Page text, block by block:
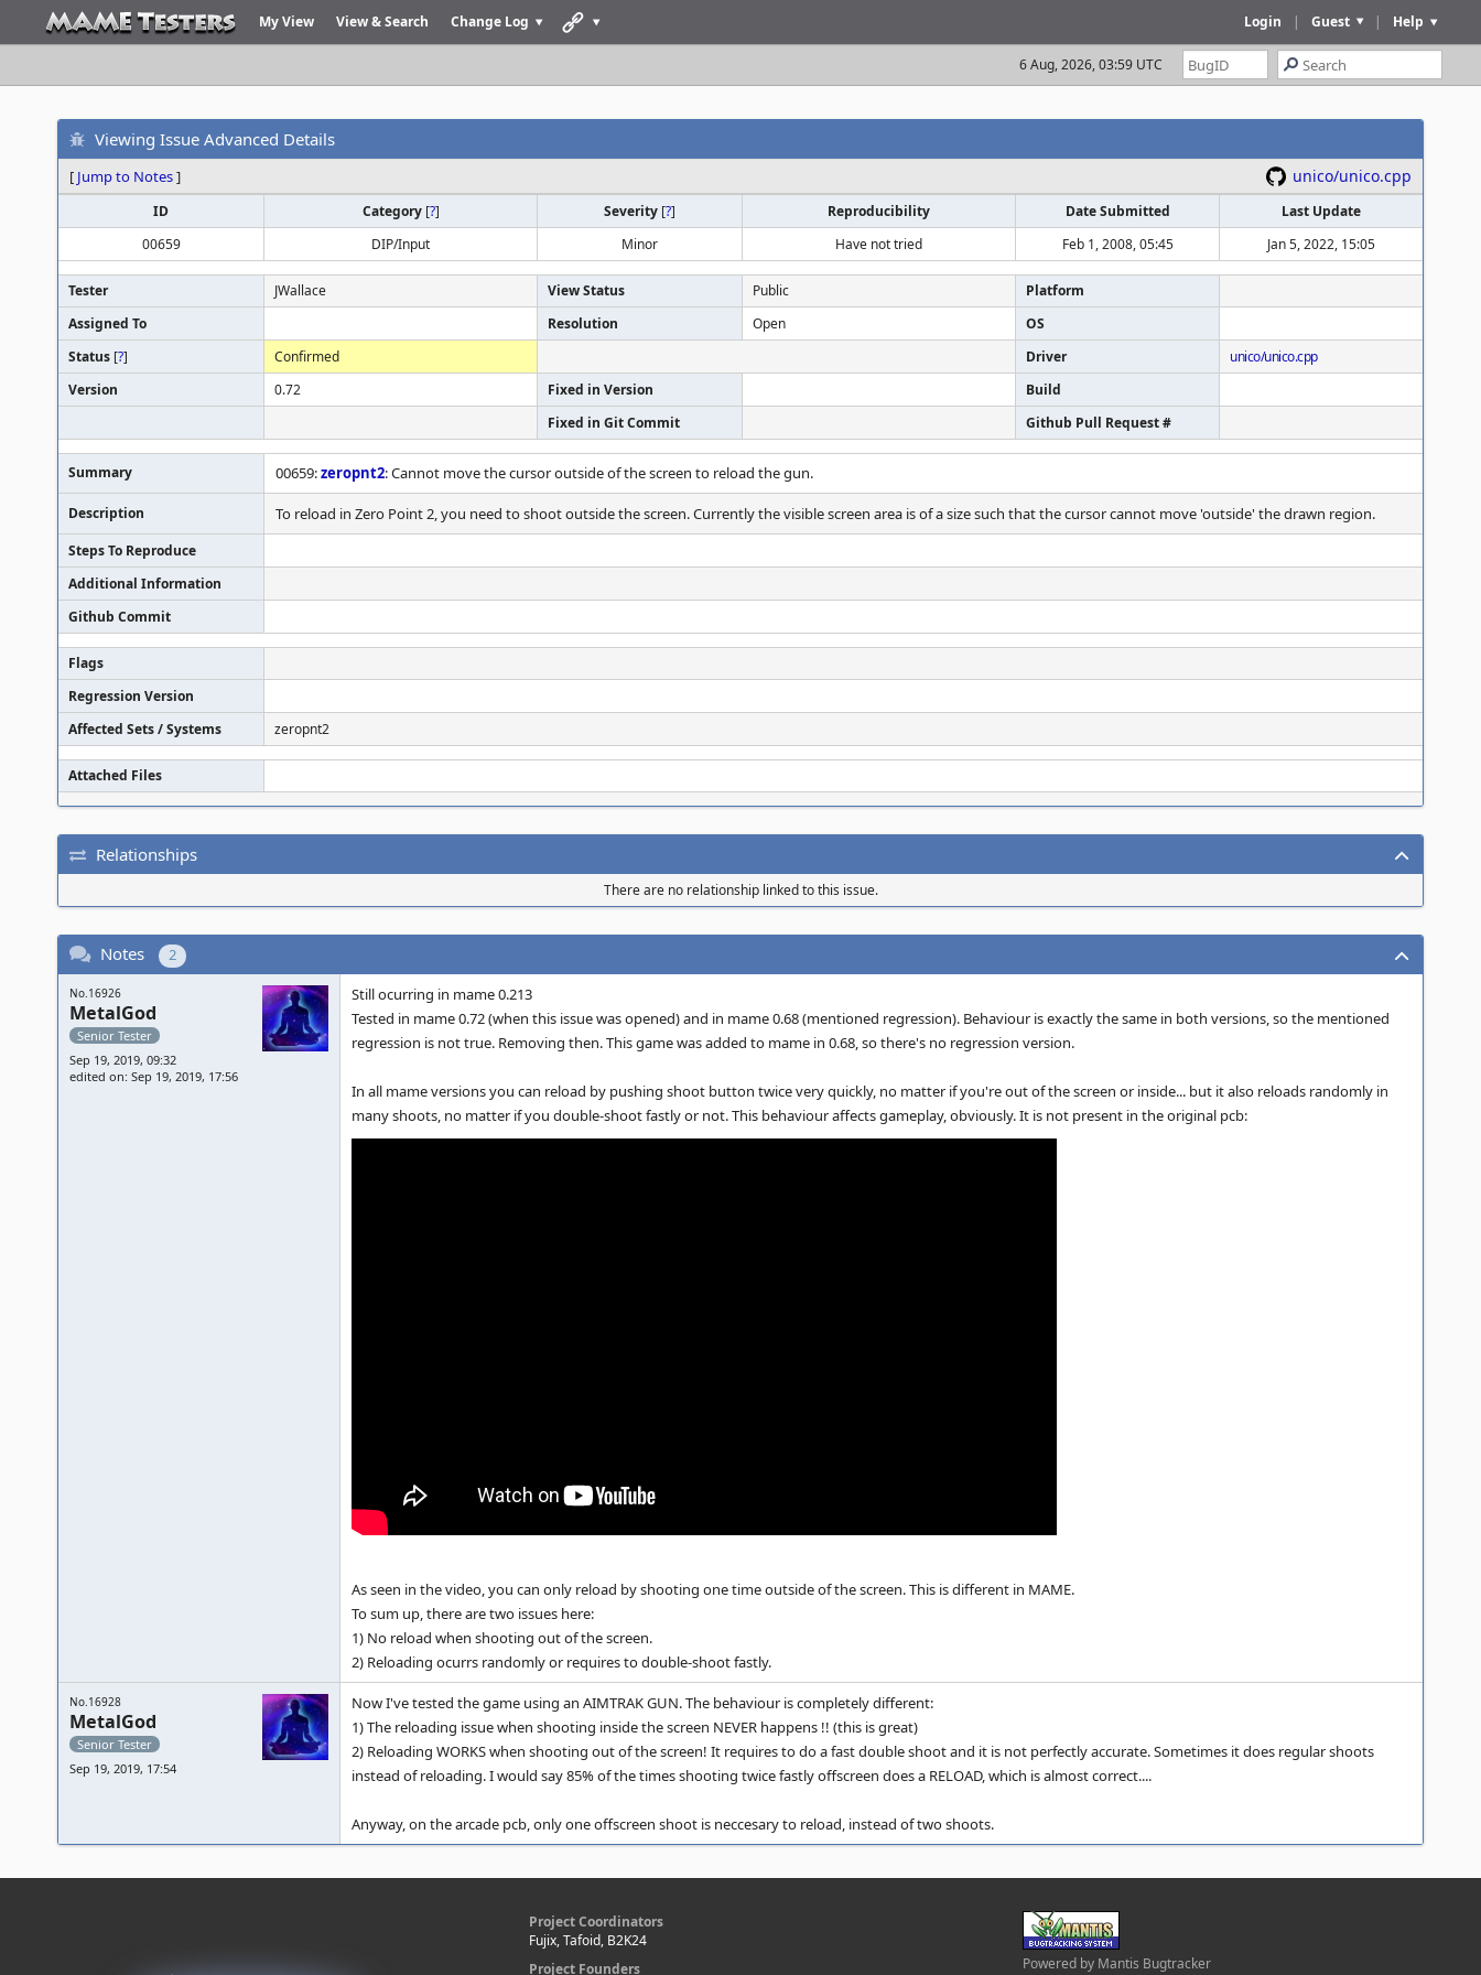
My View View & Search Change Log Help
|
Guest
|
Login
6 Aug, 2026, 03:59 UTC
Viewing Issue Advanced Details
[ Jump to Notes] unico/unico.cpp
ID Category [?] Severity [?] Reproducibility Date Submitted
Last Update
00659
DIP/Input Minor Have not tried Feb 1, 2008, 05:45 Jan 5, 2022, 15:05
Tester JWallace View Status Public
Platform
Assigned To
Resolution Open
OS
Status [?] Confirmed Driver
unico/unico.cpp
Version
0.72 Fixed in Version
Build
Fixed in Git Commit
Github Pull Request #
Summary 00659:zeropnt2: Cannot move the cursor outside of the screen to reload the gun.
Description To reload in Zero Point 2, you need to shoot outside the screen. Currently the visible screen area is of a size such that the cursor cannot move 'outside' the drawn region.
Steps To Reproduce
Additional Information
Github Commit
Flags
Regression Version
Affected Sets / Systems
zeropnt2
Attached Files
Relationships
There are no relationship linked to this issue.
Notes 2
No.16926
MetalGod
Senior Tester
Sep 19, 2019, 09:32
edited on: Sep 19, 2019, 17:56
Still ocurring in mame 0.213
Tested in mame 0.72 (when this issue was opened) and in mame 0.68 (mentioned regression). Behaviour is exactly the same in both versions, so the mentioned
regression is not true. Removing then. This game was added to mame in 0.68, so there's no regression version.
In all mame versions you can reload by pushing shoot button twice very quickly, no matter if you're out of the screen or inside... but it also reloads randomly in
many shoots, no matter if you double-shoot fastly or not. This behaviour affects gameplay, obviously. It is not present in the original pcb:
As seen in the video, you can only reload by shooting one time outside of the screen. This is different in MAME.
To sum up, there are two issues here:
1) No reload when shooting out of the screen.
2) Reloading ocurrs randomly or requires to double-shoot fastly.
No.16928
MetalGod
Senior Tester
Sep 19, 2019, 17:54
Now I've tested the game using an AIMTRAK GUN. The behaviour is completely different:
1) The reloading issue when shooting inside the screen NEVER happens !! (this is great)
2) Reloading WORKS when shooting out of the screen! It requires to do a fast double shoot and it is not perfectly accurate. Sometimes it does regular shoots
instead of reloading. I would say 85% of the times shooting twice fastly offscreen does a RELOAD, which is almost correct....
Anyway, on the arcade pcb, only one offscreen shoot is neccesary to reload, instead of two shoots.
Project Coordinators
Fujix, Tafoid, B2K24
Project Founders
Powered by Mantis Bugtracker